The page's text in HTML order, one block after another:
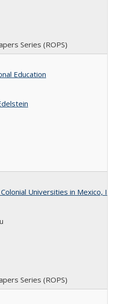
Series (ROPS)
Education
Colonial Universities in Mexico,
Series (ROPS)